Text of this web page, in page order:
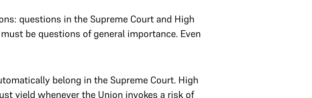
questions in the Supreme Court and High
be questions of general importance. Even
belong in the Supreme Court. High
yield whenever the Union invokes a risk of